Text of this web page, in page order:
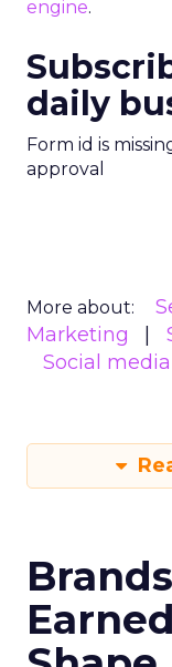
engine.
daily
Form id is
approval
More about:
Marketing
Social media